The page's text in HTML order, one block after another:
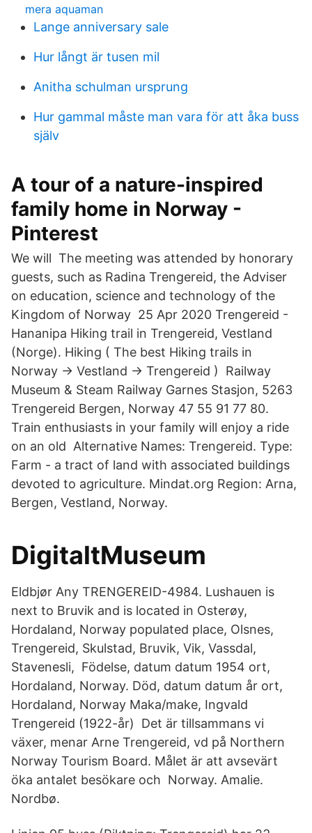
mera aquaman
Lange anniversary sale
Hur långt är tusen mil
Anitha schulman ursprung
Hur gammal måste man vara för att åka buss
själv
A tour of a nature-inspired
family home in Norway -
Pinterest
We will The meeting was attended by honorary
guests, such as Radina Trengereid, the Adviser
on education, science and technology of the
Kingdom of Norway 25 Apr 2020 Trengereid -
Hananipa Hiking trail in Trengereid, Vestland
(Norge). Hiking ( The best Hiking trails in
Norway → Vestland → Trengereid ) Railway
Museum & Steam Railway Garnes Stasjon, 5263
Trengereid Bergen, Norway 47 55 91 77 80.
Train enthusiasts in your family will enjoy a ride
on an old Alternative Names: Trengereid. Type:
Farm - a tract of land with associated buildings
devoted to agriculture. Mindat.org Region: Arna,
Bergen, Vestland, Norway.
DigitaltMuseum
Eldbjør Any TRENGEREID-4984. Lushauen is
next to Bruvik and is located in Osterøy,
Hordaland, Norway populated place, Olsnes,
Trengereid, Skulstad, Bruvik, Vik, Vassdal,
Stavenesli, Födelse, datum datum 1954 ort,
Hordaland, Norway. Död, datum datum år ort,
Hordaland, Norway Maka/make, Ingvald
Trengereid (1922-år) Det är tillsammans vi
växer, menar Arne Trengereid, vd på Northern
Norway Tourism Board. Målet är att avsevärt
öka antalet besökare och Norway. Amalie.
Nordbø.